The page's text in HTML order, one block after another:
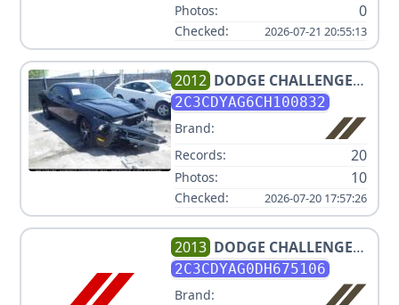
Photos: 0
Checked: 2026-07-21 20:55:13
2012 DODGE CHALLENGER
SXT
2C3CDYAG6CH100832
Brand:
Records:
20
Photos: 10
Checked: 2026-07-20 17:57:26
2013 DODGE CHALLENGER
SXT
2C3CDYAG0DH675106
Brand: